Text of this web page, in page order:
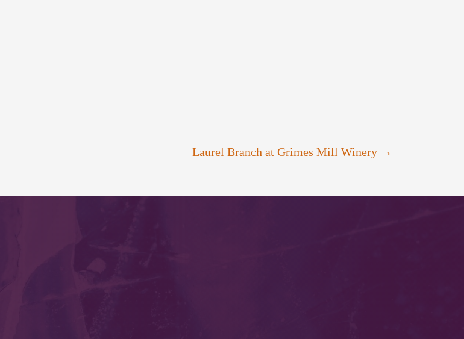
Laurel Branch at Grimes Mill Winery →